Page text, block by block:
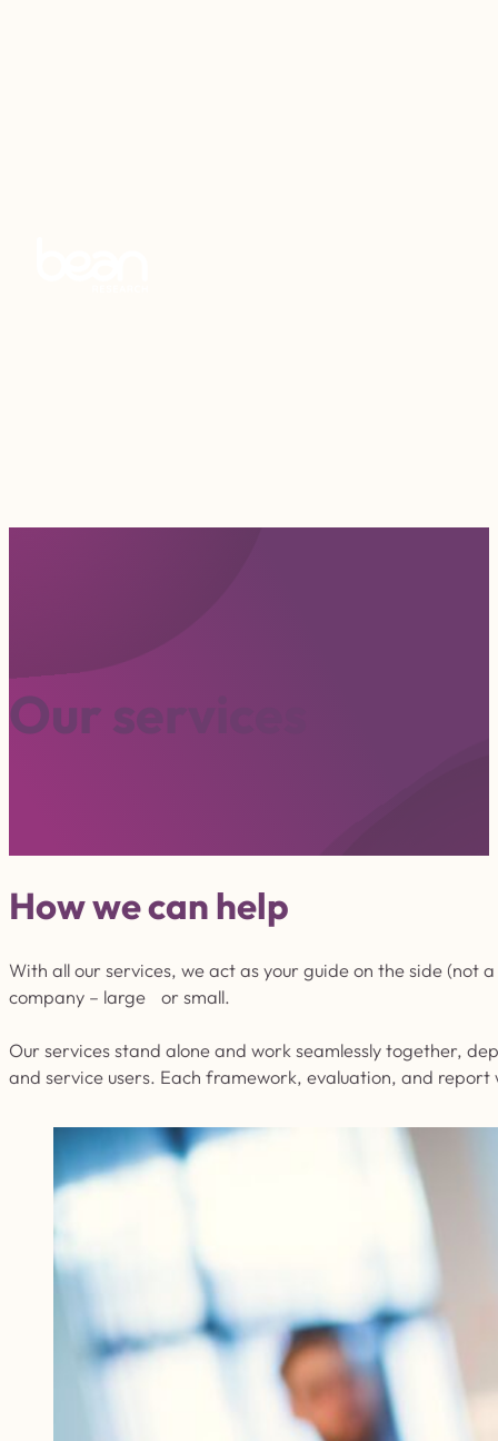
Ourse
How we can help
With all our services, we act as your guide on the side (not
company – large or small.
Our services stand alone and work seamlessly together,
and service users. Each framework, evaluation, and